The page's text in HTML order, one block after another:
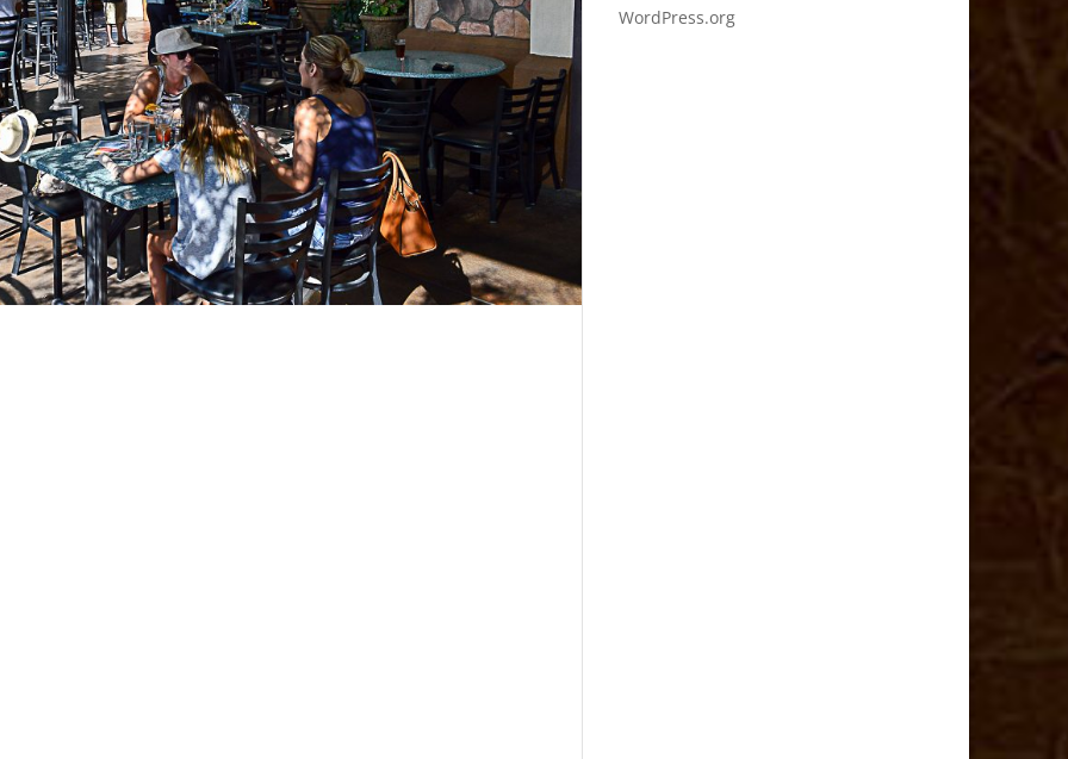
WordPress.org